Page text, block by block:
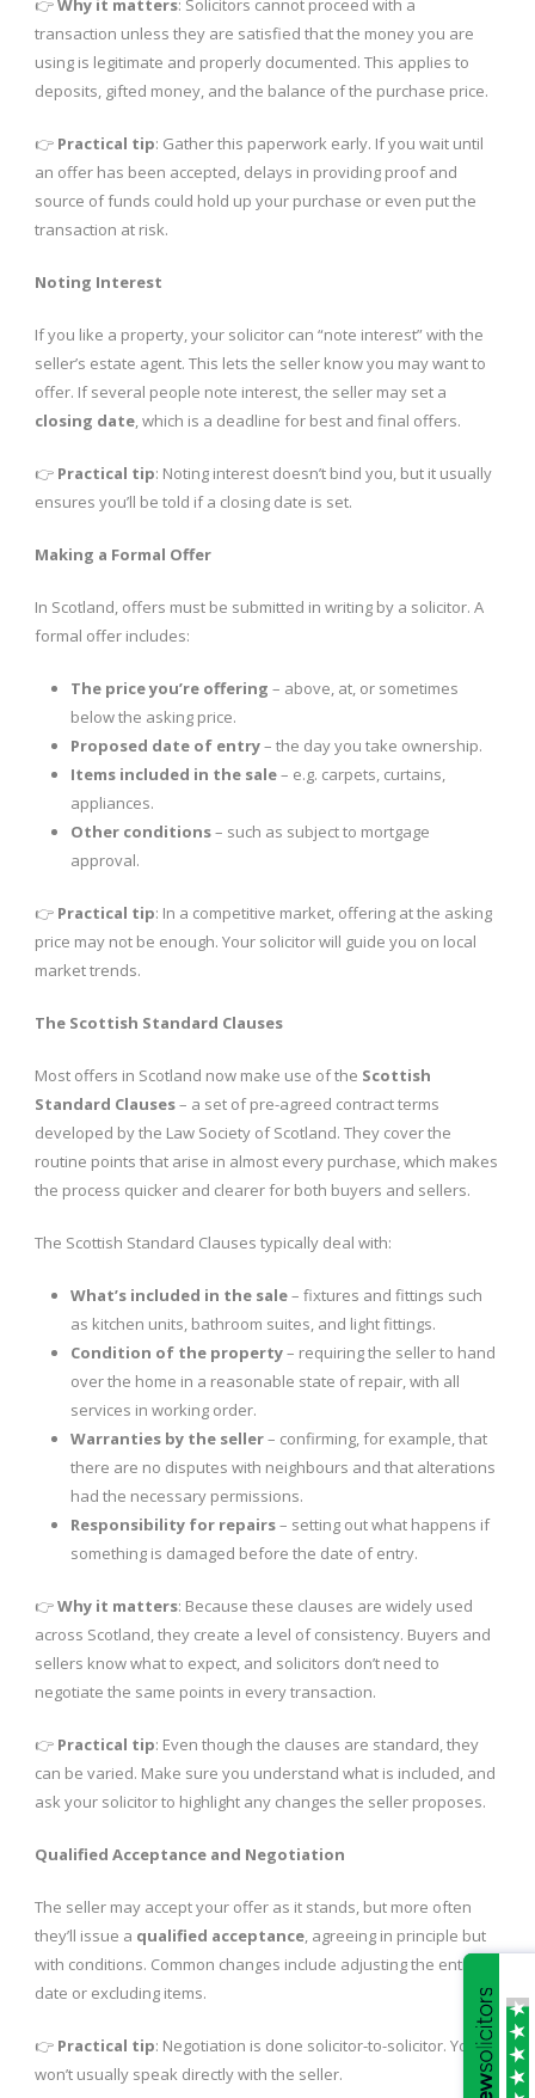
👉Why it matters: Solicitors cannot proceed with a
transaction unless they are satisfied that the money you are
using is legitimate and properly documented. This applies to
deposits, gifted money, and the balance of the purchase price.
👉 Practical tip: Gather this paperwork early. If you wait until
an offer has been accepted, delays in providing proof and
source of funds could hold up your purchase or even put the
transaction at risk.
Noting Interest
If you like a property, your solicitor can “note interest” with the
seller’s estate agent. This lets the seller know you may want to
offer. If several people note interest, the seller may set a
closing date, which is a deadline for best and final offers.
👉 Practical tip: Noting interest doesn’t bind you, but it usually
ensures you’ll be told if a closing date is set.
Making a Formal Offer
In Scotland, offers must be submitted in writing by a solicitor. A
formal offer includes:
The price you’re offering – above, at, or sometimes
below the asking price.
Proposed date of entry– the day you take ownership.
Items included in the sale– e.g. carpets, curtains,
appliances.
Other conditions– such as subject to mortgage
approval.
👉 Practical tip: In a competitive market, offering at the asking
price may not be enough. Your solicitor will guide you on local
market trends.
The Scottish Standard Clauses
Most offers in Scotland now make use of the Scottish
Standard Clauses– a set of pre-agreed contract terms
developed by the Law Society of Scotland. They cover the
routine points that arise in almost every purchase, which makes
the process quicker and clearer for both buyers and sellers.
The Scottish Standard Clauses typically deal with:
What’s included in the sale– fixtures and fittings such
as kitchen units, bathroom suites, and light fittings.
Condition of the property– requiring the seller to hand
over the home in a reasonable state of repair, with all
services in working order.
Warranties by the seller– confirming, for example, that
there are no disputes with neighbours and that alterations
had the necessary permissions.
Responsibility for repairs– setting out what happens if
something is damaged before the date of entry.
👉Why it matters: Because these clauses are widely used
across Scotland, they create a level of consistency. Buyers and
sellers know what to expect, and solicitors don’t need to
negotiate the same points in every transaction.
👉 Practical tip: Even though the clauses are standard, they
can be varied. Make sure you understand what is included, and
ask your solicitor to highlight any changes the seller proposes.
Qualified Acceptance and Negotiation
The seller may accept your offer as it stands, but more often
they’ll issue a qualified acceptance, agreeing in principle but
with conditions. Common changes include adjusting the entry
date or excluding items.
👉 Practical tip: Negotiation is done solicitor-to-solicitor. You
won’t usually speak directly with the seller.